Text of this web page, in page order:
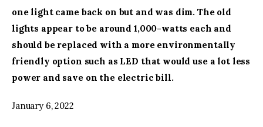
one light came back on but and was dim. The old
lights appear to be around 1,000-watts each and
should be replaced with a more environmentally
friendly option such as LED that would use a lot less
power and save on the electric bill.
January 6, 2022